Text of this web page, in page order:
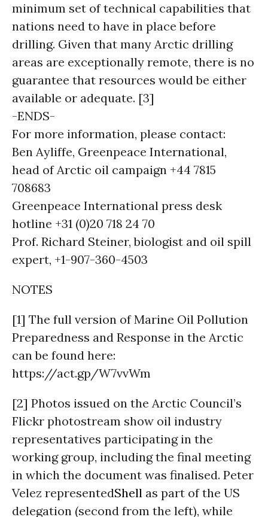
minimum set of technical capabilities that
nations need to have in place before
drilling. Given that many Arctic drilling
areas are exceptionally remote, there is no
guarantee that resources would be either
available or adequate. [3]
-ENDS-
For more information, please contact:
Ben Ayliffe, Greenpeace International,
head of Arctic oil campaign +44 7815
708683
Greenpeace International press desk
hotline +31 (0)20 718 24 70
Prof. Richard Steiner, biologist and oil spill
expert, +1-907-360-4503
NOTES
[1] The full version of Marine Oil Pollution
Preparedness and Response in the Arctic
can be found here:
https://act.gp/W7vvWm
[2] Photos issued on the Arctic Council’s
Flickr photostream show oil industry
representatives participating in the
working group, including the final meeting
in which the document was finalised. Peter
Velez representedShell as part of the US
delegation (second from the left), while